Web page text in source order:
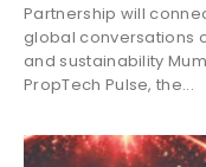
Partnership will
global conversations
and sustainability
PropTech Pulse, the...